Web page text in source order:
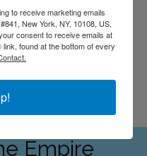
Empire
to receive marketing emails
New York, NY, 10108, US,
consent to receive emails at
found at the bottom of every